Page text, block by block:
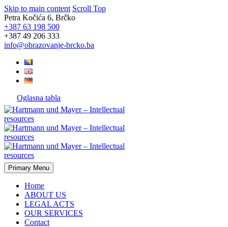
Skip to main content Scroll Top
Petra Kočića 6, Brčko
+387 63 198 500
+387 49 206 333
info@obrazovanje-brcko.ba
Oglasna tabla
Primary Menu
Home
ABOUT US
LEGAL ACTS
OUR SERVICES
Contact